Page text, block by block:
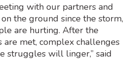
with our partners and
the ground since the storm,
are hurting. After the
met, complex challenges
struggles will linger,” said